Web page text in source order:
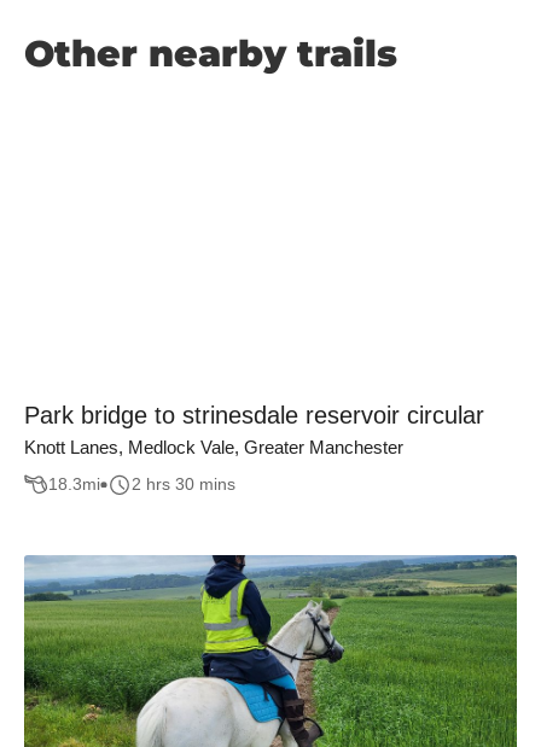
Other nearby trails
Park bridge to strinesdale reservoir circular
Knott Lanes, Medlock Vale, Greater Manchester
18.3mi 2 hrs 30 mins